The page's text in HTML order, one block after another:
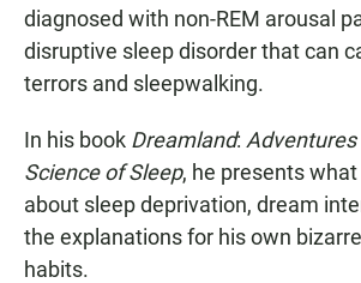
diagnosed with non-REM arousal
disruptive sleep disorder that can
terrors and sleepwalking.
In his book Dreamland:
Science of Sleep, he presents what
about sleep deprivation, dream
the explanations for his own
habits.